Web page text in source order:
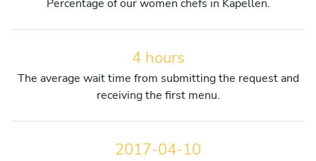
Percentage of our women chefs in Kapellen.
4 hours
The average wait time from submitting the request and
receiving the first menu.
2017-04-10